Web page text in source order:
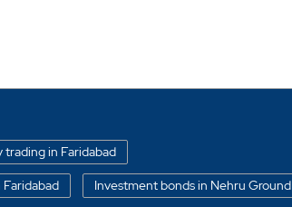
trading in Faridabad
Investment bonds in Nehru Ground